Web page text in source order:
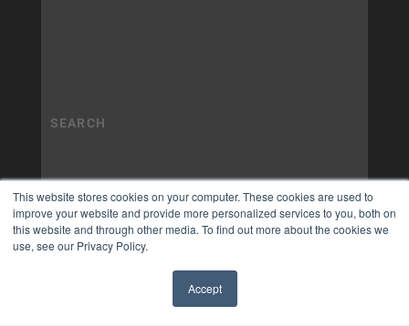
This website stores cookies on your computer. These cookies are used to
improve your website and provide more personalized services to you, both on
this website and through other media. To find out more about the cookies we
use, see our Privacy Policy.
Accept